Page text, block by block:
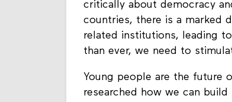
enough to understand how
critically about democracy
countries, there is a marked
related institutions, leading
Young people are the future